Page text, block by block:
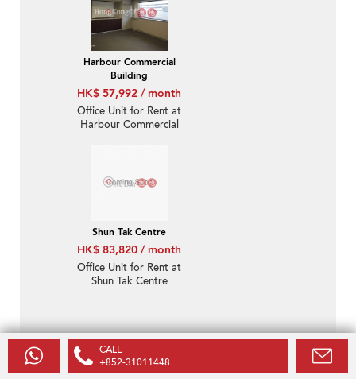
Harbour Commercial
Building
HK$ 57,992 / month
Office Unit for Rent at
Harbour Commercial
Shun Tak Centre
HK$ 83,820 / month
Office Unit for Rent at
Shun Tak Centre
Disclaimer
CALL
+852-31011448